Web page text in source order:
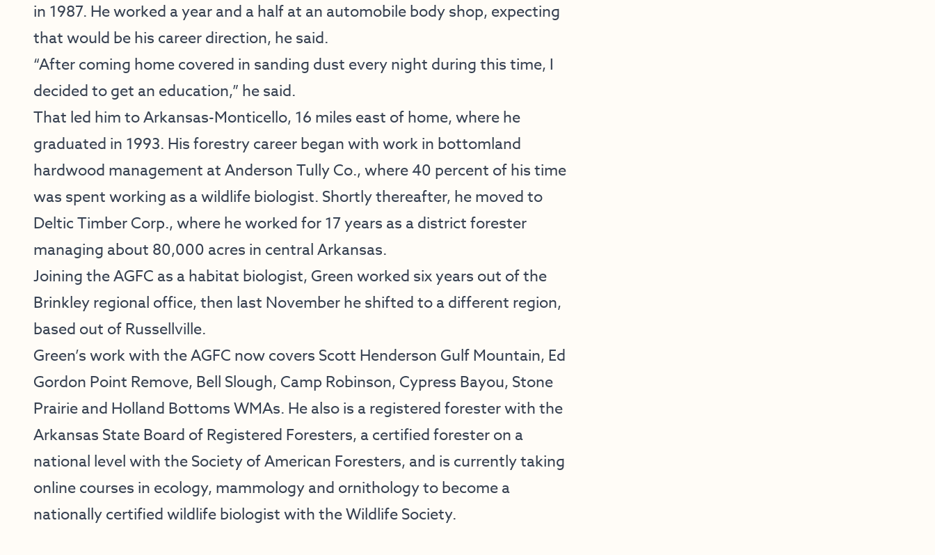
in 1987. He worked a year and a half at an automobile body shop, expecting
that would be his career direction, he said.
“After coming home covered in sanding dust every night during this time, I
decided to get an education,” he said.
That led him to Arkansas-Monticello, 16 miles east of home, where he
graduated in 1993. His forestry career began with work in bottomland
hardwood management at Anderson Tully Co., where 40 percent of his time
was spent working as a wildlife biologist. Shortly thereafter, he moved to
Deltic Timber Corp., where he worked for 17 years as a district forester
managing about 80,000 acres in central Arkansas.
Joining the AGFC as a habitat biologist, Green worked six years out of the
Brinkley regional office, then last November he shifted to a different region,
based out of Russellville.
Green’s work with the AGFC now covers Scott Henderson Gulf Mountain, Ed
Gordon Point Remove, Bell Slough, Camp Robinson, Cypress Bayou, Stone
Prairie and Holland Bottoms WMAs. He also is a registered forester with the
Arkansas State Board of Registered Foresters, a certified forester on a
national level with the Society of American Foresters, and is currently taking
online courses in ecology, mammology and ornithology to become a
nationally certified wildlife biologist with the Wildlife Society.